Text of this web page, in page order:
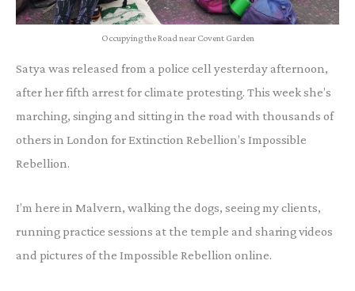
Occupying the Road near Covent Garden
Satya was released from a police cell yesterday afternoon,
after her fifth arrest for climate protesting. This week she’s
marching, singing and sitting in the road with thousands of
others in London for Extinction Rebellion’s Impossible
Rebellion.
I’m here in Malvern, walking the dogs, seeing my clients,
running practice sessions at the temple and sharing videos
and pictures of the Impossible Rebellion online.